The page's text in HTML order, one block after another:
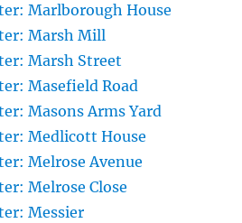
Marlborough House
Marsh Mill
Marsh Street
Masefield Road
Masons Arms Yard
Medlicott House
Melrose Avenue
Melrose Close
Messier